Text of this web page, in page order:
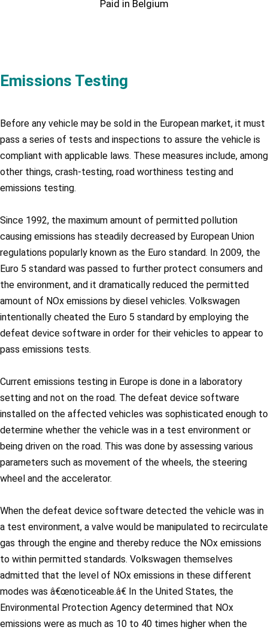
Paid in Belgium
Emissions Testing
Before any vehicle may be sold in the European market, it must
pass a series of tests and inspections to assure the vehicle is
compliant with applicable laws. These measures include, among
other things, crash-testing, road worthiness testing and
emissions testing.
Since 1992, the maximum amount of permitted pollution
causing emissions has steadily decreased by European Union
regulations popularly known as the Euro standard. In 2009, the
Euro 5 standard was passed to further protect consumers and
the environment, and it dramatically reduced the permitted
amount of NOx emissions by diesel vehicles. Volkswagen
intentionally cheated the Euro 5 standard by employing the
defeat device software in order for their vehicles to appear to
pass emissions tests.
Current emissions testing in Europe is done in a laboratory
setting and not on the road. The defeat device software
installed on the affected vehicles was sophisticated enough to
determine whether the vehicle was in a test environment or
being driven on the road. This was done by assessing various
parameters such as movement of the wheels, the steering
wheel and the accelerator.
When the defeat device software detected the vehicle was in
a test environment, a valve would be manipulated to recirculate
gas through the engine and thereby reduce the NOx emissions
to within permitted standards. Volkswagen themselves
admitted that the level of NOx emissions in these different
modes was â€œnoticeable.â€ In the United States, the
Environmental Protection Agency determined that NOx
emissions were as much as 10 to 40 times higher when the